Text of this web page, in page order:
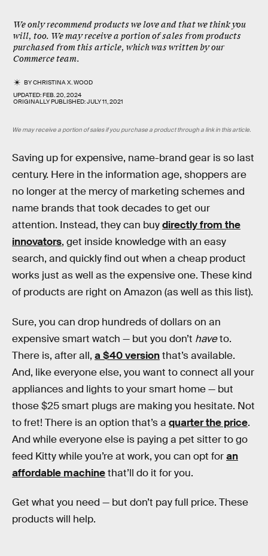
We only recommend products we love and that we think you
will, too. We may receive a portion of sales from products
purchased from this article, which was written by our
Commerce team.
BYCHRISTINA X. WOOD
UPDATED:FEB. 20, 2024
ORIGINALLY PUBLISHED:JULY 11, 2021
We may receive a portion of sales if you purchase a product through a link in this article.
Saving up for expensive, name-brand gear is so last
century. Here in the information age, shoppers are
no longer at the mercy of marketing schemes and
name brands that took decades to get our
attention. Instead, they can buydirectly from the
innovators, get inside knowledge with an easy
search, and quickly find out when a cheap product
works just as well as the expensive one. These kind
of products are right on Amazon (as well as this list).
Sure, you can drop hundreds of dollars on an
expensive smart watch — but you don’t haveto.
There is, after all, a $40 versionthat’s available.
And, like everyone else, you want to connect all your
appliances and lights to your smart home — but
those $25 smart plugs are making you hesitate. Not
to fret! There is an option that’s a quarter the price.
And while everyone else is paying a pet sitter to go
feed Kitty while you’re at work, you can opt foran
affordable machinethat’ll do it for you.
Get what you need — but don’t pay full price. These
products will help.